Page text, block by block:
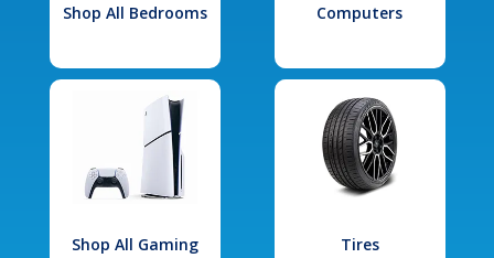
Shop All Bedrooms Computers
Shop All Gaming Tires